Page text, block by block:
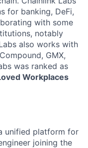
for banking, DeFi,
with some
notably
also works with
GMX,
was ranked as
Workplaces
unified platform for
joining the